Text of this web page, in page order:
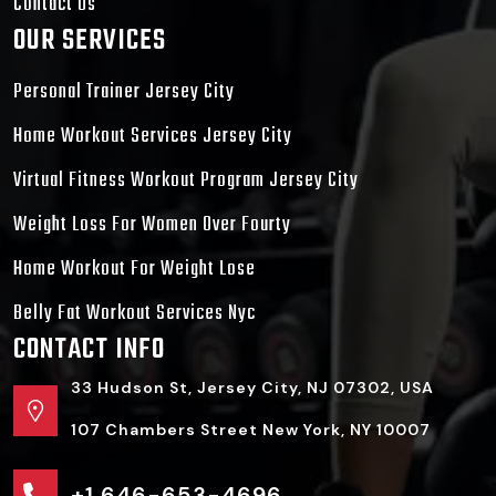
OUR SERVICES
Personal Trainer Jersey City
Home Workout Services Jersey City
Virtual Fitness Workout Program Jersey City
Weight Loss For Women Over Fourty
Home Workout For Weight Lose
Belly Fat Workout Services Nyc
CONTACT INFO
33 Hudson St, Jersey City, NJ 07302, USA
107 Chambers Street New York, NY 10007